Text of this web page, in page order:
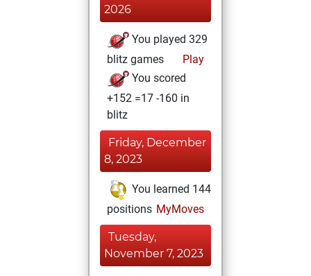
2026
You played 329
blitz games
Play
You scored
+152 =17 -160 in
blitz
Friday, December
8, 2023
You learned 144
positions MyMoves
Tuesday,
November 7, 2023